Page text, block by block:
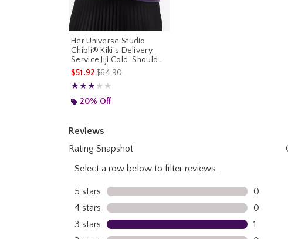
Her Universe Studio
Ghibli® Kiki's Delivery
Service Jiji Cold-Shoulder
Cardigan Plus Size
$51.92is sales price, the original price is
$64.90
★★★★★
Rating, 3 out of 5
★★★★★
20% Off